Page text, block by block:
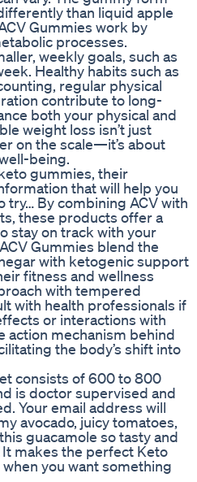
than liquid apple
Gummies work by
processes.
weekly goals, such as
Healthy habits such as
regular physical
contribute to long-
both your physical and
weight loss isn’t just
on the scale—it’s about
being.
gummies, their
that will help you
try… By combining ACV with
these products offer a
stay on track with your
Gummies blend the
with ketogenic support
fitness and wellness
with tempered
with health professionals if
or interactions with
action mechanism behind
the body’s shift into
consists of 600 to 800
is doctor supervised and
Your email address will
avocado, juicy tomatoes,
guacamole so tasty and
makes the perfect Keto
you want something